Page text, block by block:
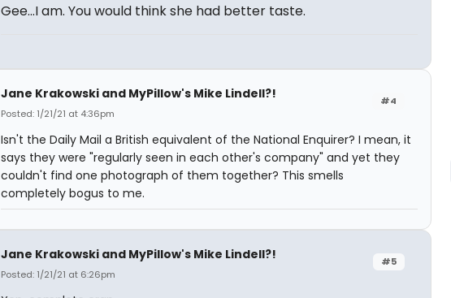
Gee...I am. You would think she had better taste.
#4
Jane Krakowski and MyPillow's Mike Lindell?!
Posted: 1/21/21 at 4:36pm
Isn't the Daily Mail a British equivalent of the National Enquirer? I mean, it
says they were "regularly seen in each other's company" and yet they
couldn't find one photograph of them together? This smells
completely bogus to me.
#5
Jane Krakowski and MyPillow's Mike Lindell?!
Posted: 1/21/21 at 6:26pm